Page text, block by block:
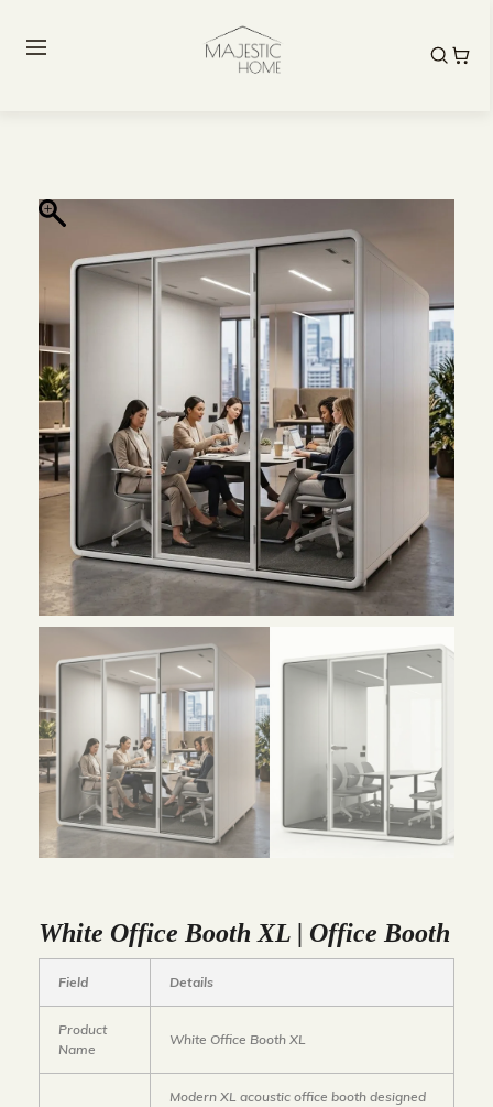
White Office Booth XL | Office Booth
Field Details
Product
Name
White Office Booth XL
Modern XL acoustic office booth designed